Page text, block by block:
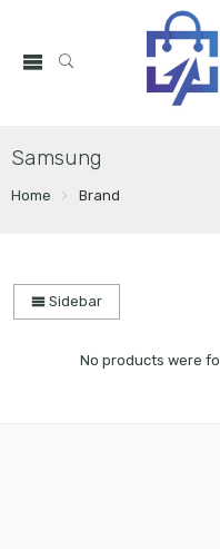
Samsung
Home Brand
Sidebar
No products were